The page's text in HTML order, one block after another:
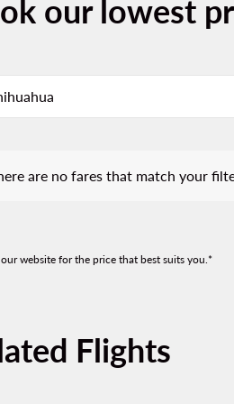
our lowest
are no fares that match your
website for the price that best suits you.*
Flights